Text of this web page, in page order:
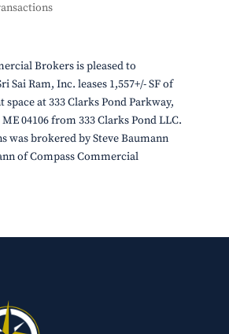
Brokers is pleased to
Sai Ram, Inc. leases 1,557+/- SF of
at 333 Clarks Pond Parkway,
04106 from 333 Clarks Pond LLC.
was brokered by Steve Baumann
of Compass Commercial